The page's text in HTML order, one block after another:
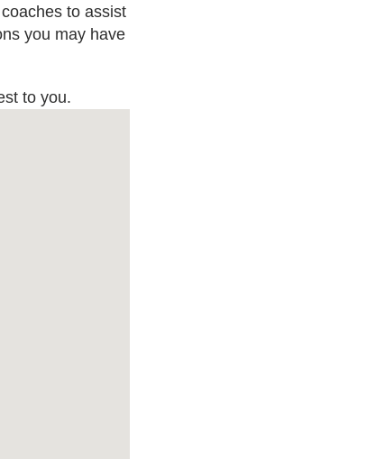
to assist
you may have
to you.